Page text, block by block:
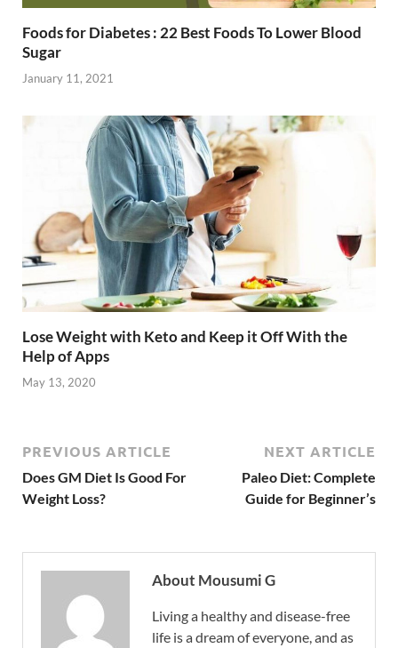
Foods for Diabetes : 22 Best Foods To Lower Blood
Sugar
January 11, 2021
Lose Weight with Keto and Keep it Off With the
Help of Apps
May 13, 2020
PREVIOUS ARTICLE
Does GM Diet Is Good For
Weight Loss?
NEXT ARTICLE
Paleo Diet: Complete
Guide for Beginner’s
About Mousumi G
Living a healthy and disease-free
life is a dream of everyone, and as